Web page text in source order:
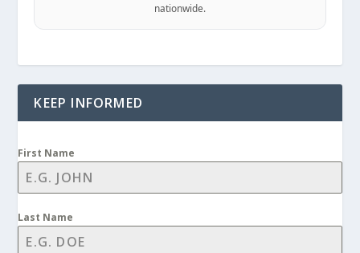
nationwide.
KEEP INFORMED
First Name
Last Name